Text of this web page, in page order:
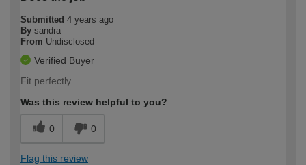
Submitted 4 years ago
By sandra
From Undisclosed
Verified Buyer
Fit perfectly
Was this review helpful to you?
0 0
Flag this review